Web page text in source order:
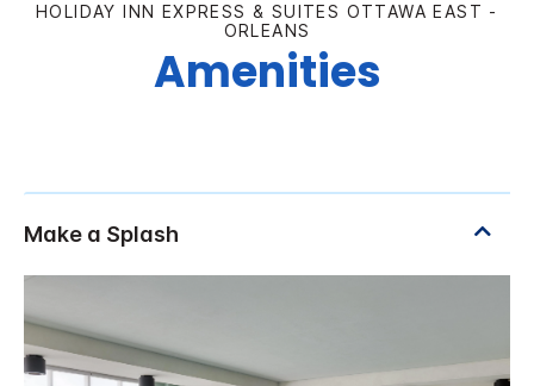
HOLIDAY INN EXPRESS & SUITES OTTAWA EAST -
ORLEANS
Amenities